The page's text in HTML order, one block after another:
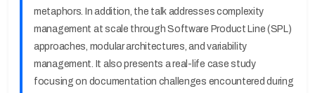
metaphors. In addition, the talk addresses complexity
management at scale through Software Product Line (SPL)
approaches, modular architectures, and variability
management. It also presents a real-life case study
focusing on documentation challenges encountered during